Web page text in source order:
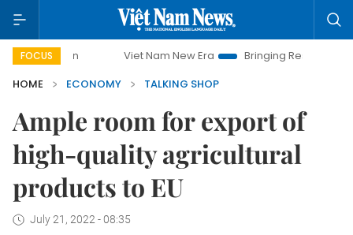
FOCUS
Viet Nam New Era Bringing Resolutions to Life
HOME
ECONOMY TALKING SHOP
Ample room for export of
high-quality agricultural
products to EU
July 21, 2022 - 08:35